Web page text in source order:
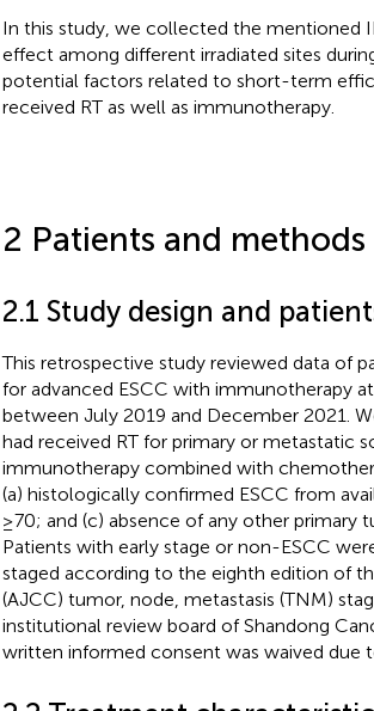
In this study, we collected the mentioned
effect among different irradiated sites
potential factors related to short-term
received RT as well as immunotherapy.
2 Patients and methods
2.1 Study design and
This retrospective study reviewed data of
for advanced ESCC with immunotherapy
between July 2019 and December 2021.
had received RT for primary or metastatic
immunotherapy combined with
(a) histologically confirmed ESCC from
≥70; and (c) absence of any other primary
Patients with early stage or non-ESCC
staged according to the eighth edition of
(AJCC) tumor, node, metastasis (TNM)
institutional review board of Shandong
written informed consent was waived due